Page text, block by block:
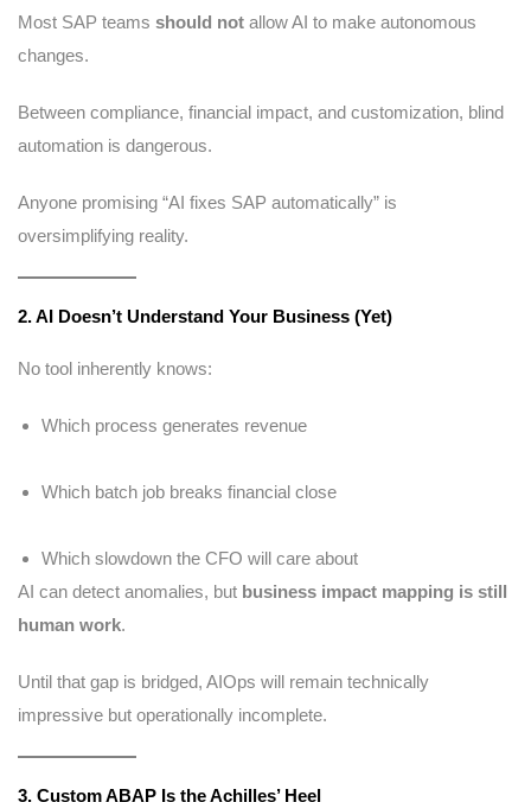
Most SAP teams should not allow AI to make autonomous
changes.
Between compliance, financial impact, and customization, blind
automation is dangerous.
Anyone promising “AI fixes SAP automatically” is
oversimplifying reality.
2. AI Doesn’t Understand Your Business (Yet)
No tool inherently knows:
Which process generates revenue
Which batch job breaks financial close
Which slowdown the CFO will care about
AI can detect anomalies, but business impact mapping is still
human work.
Until that gap is bridged, AIOps will remain technically
impressive but operationally incomplete.
3. Custom ABAP Is the Achilles’ Heel